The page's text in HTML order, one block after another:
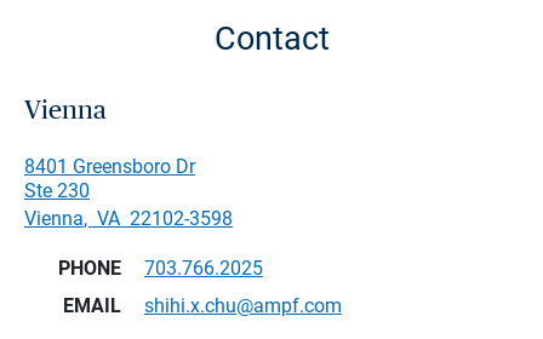
Contact
Vienna
8401 Greensboro Dr
Ste 230
Vienna, VA 22102-3598
PHONE
703.766.2025
EMAIL
shihi.x.chu@ampf.com